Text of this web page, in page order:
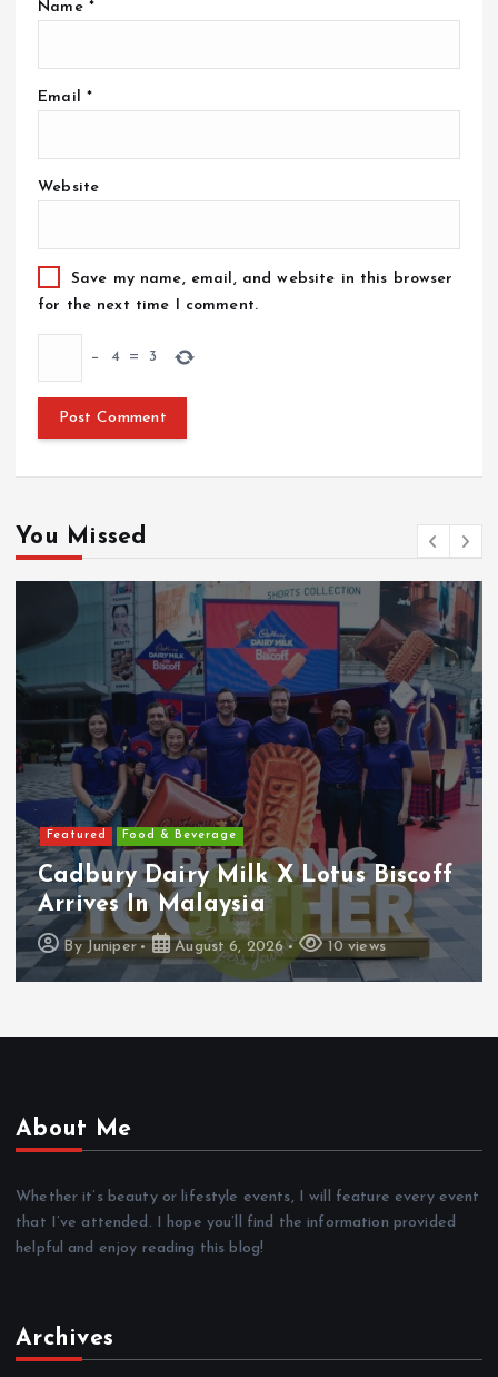
Name *
Email *
Website
Save my name, email, and website in this browser
for the next time I comment.
− 4 = 3
You Missed
Featured Food & Beverage
Cadbury Dairy Milk X Lotus Biscoff
Arrives In Malaysia
By Juniper August 6, 2026 10 views
About Me
Whether it’s beauty or lifestyle events, I will feature every event
that I’ve attended. I hope you’ll find the information provided
helpful and enjoy reading this blog!
Archives